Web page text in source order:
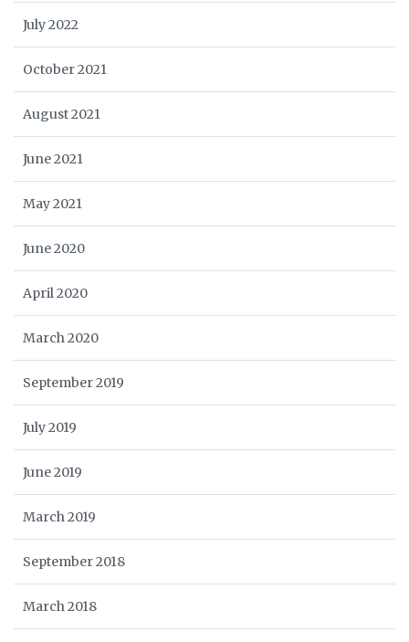
July 2022
October 2021
August 2021
June 2021
May 2021
June 2020
April 2020
March 2020
September 2019
July 2019
June 2019
March 2019
September 2018
March 2018